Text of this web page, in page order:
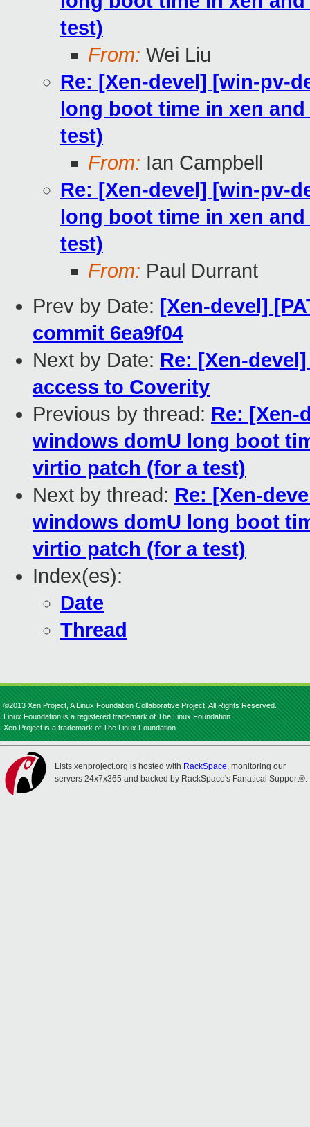
test)
From: Wei Liu
Re: [Xen-devel] [win-pv-
long boot time in xen
test)
From: Ian Campbell
Re: [Xen-devel] [win-pv-
long boot time in xen
test)
From: Paul Durrant
Prev by Date: [Xen-devel]
commit 6ea9f04
Next by Date: Re: [Xen-
access to Coverity
Previous by thread: Re: [Xen-
windows domU long boot
virtio patch (for a test)
Next by thread: Re: [Xen-
windows domU long boot
virtio patch (for a test)
Index(es):
Date
Thread
©2013 Xen Project, A Linux Foundation Collaborative Project. All Rights Reserved.
Linux Foundation is a registered trademark of The Linux Foundation.
Xen Project is a trademark of The Linux Foundation.
Lists.xenproject.org is hosted with RackSpace, monitoring our
servers 24x7x365 and backed by RackSpace's Fanatical Support®.